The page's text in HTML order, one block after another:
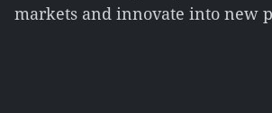
markets and innovate into new